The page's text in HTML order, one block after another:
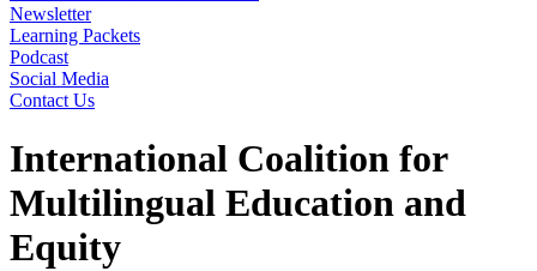
Newsletter
Learning Packets
Podcast
Social Media
Contact Us
International Coalition for
Multilingual Education and
Equity